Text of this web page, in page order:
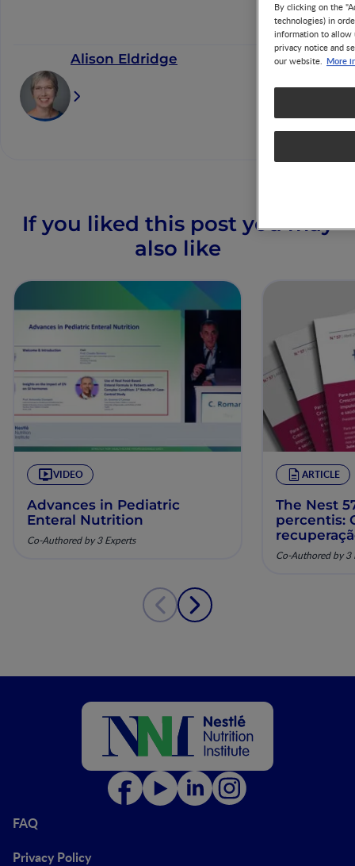
Alison Eldridge
If you liked this post you may
also like
VIDEO
Advances in Pediatric
Enteral Nutrition
Co-Authored by 3 Experts
ARTICLE
The Nest
percentis:
pela
Co-Authored by 3
FAQ
Privacy Policy
By clicking on the
technologies) in
information to allow
privacy notice and
our website. More